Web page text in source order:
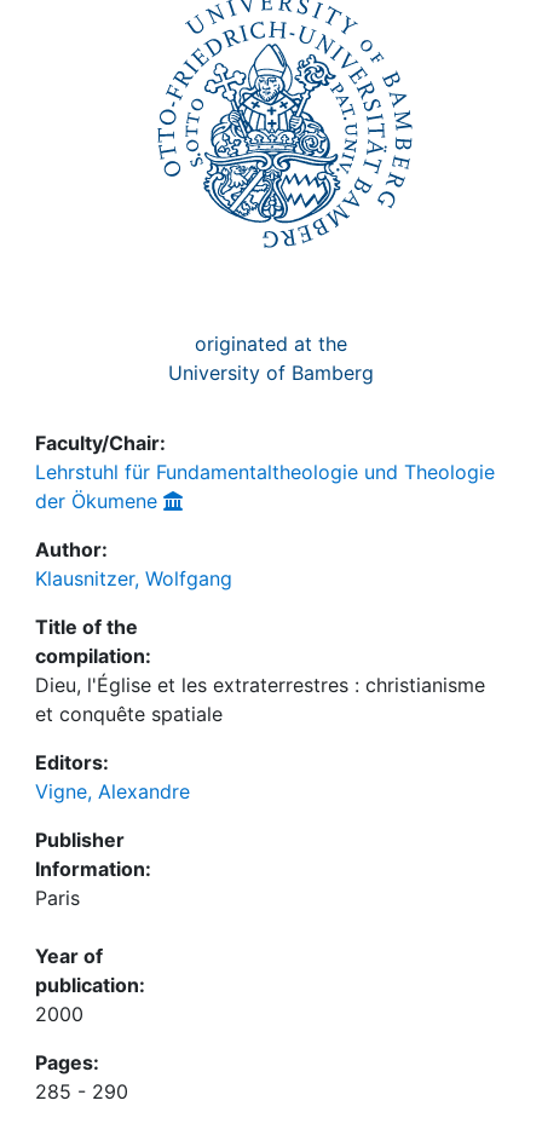
originated at the
University of Bamberg
Faculty/Chair:
Lehrstuhl für Fundamentaltheologie und Theologie
der Ökumene
Author:
Klausnitzer, Wolfgang
Title of the
compilation:
Dieu, l'Église et les extraterrestres : christianisme
et conquête spatiale
Editors:
Vigne, Alexandre
Publisher
Information:
Paris
Year of
publication:
2000
Pages:
285 - 290